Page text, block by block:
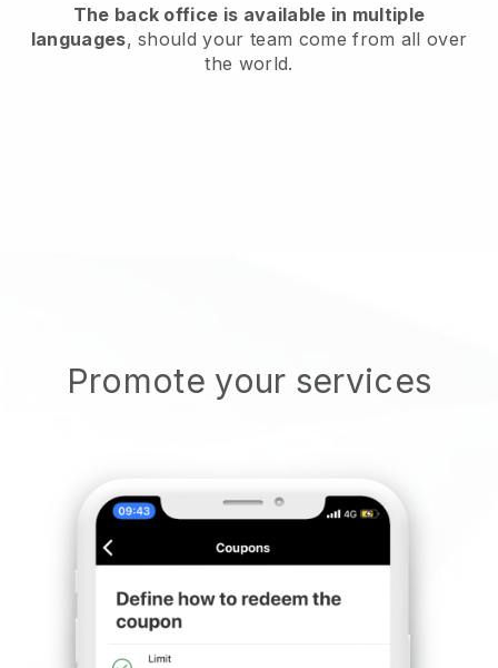
The back office is available in multiple
languages, should your team come from all over
the world.
Promote your services